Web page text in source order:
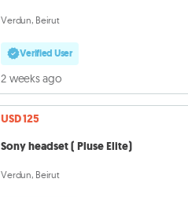
Verdun, Beirut
Verified User
2 weeks ago
USD 125
Sony headset ( Pluse Elite)
Verdun, Beirut